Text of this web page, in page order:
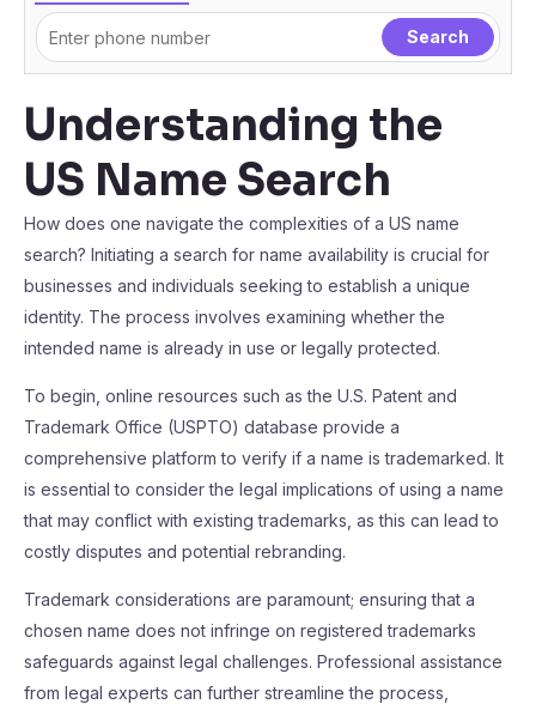
Understanding the
US Name Search
How does one navigate the complexities of a US name
search? Initiating a search for name availability is crucial for
businesses and individuals seeking to establish a unique
identity. The process involves examining whether the
intended name is already in use or legally protected.
To begin, online resources such as the U.S. Patent and
Trademark Office (USPTO) database provide a
comprehensive platform to verify if a name is trademarked. It
is essential to consider the legal implications of using a name
that may conflict with existing trademarks, as this can lead to
costly disputes and potential rebranding.
Trademark considerations are paramount; ensuring that a
chosen name does not infringe on registered trademarks
safeguards against legal challenges. Professional assistance
from legal experts can further streamline the process,